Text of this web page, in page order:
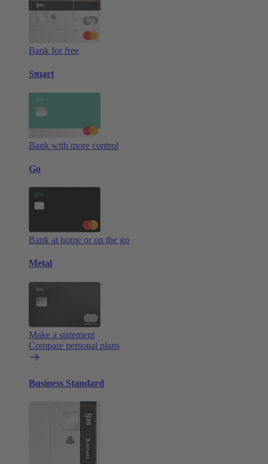
Bank for free
Smart
Bank with more control
Go
Bank at home or on the go
Metal
Make a statement
Compare personal plans
Business Standard